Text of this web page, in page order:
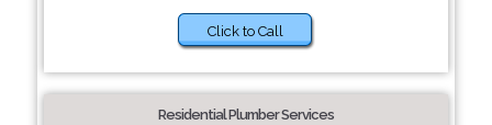
Click to Call
Residential Plumber Services